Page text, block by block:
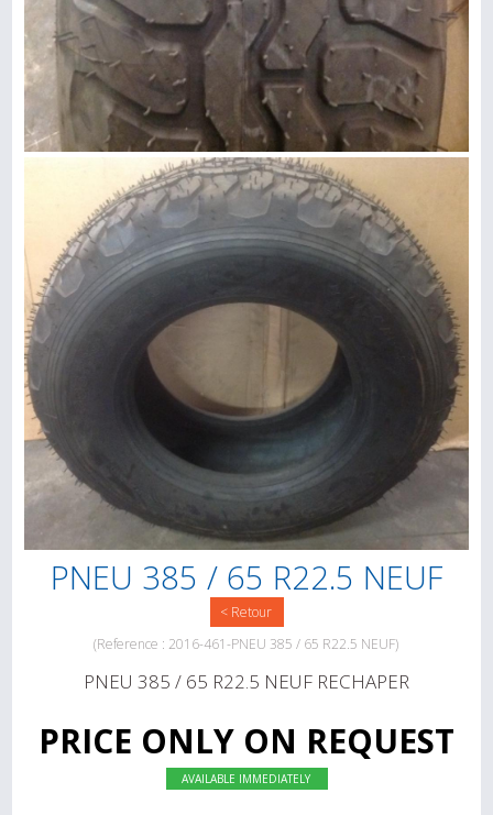
PNEU 385 / 65 R22.5 NEUF
< Retour
(Reference : 2016-461-PNEU 385 / 65 R22.5 NEUF)
PNEU 385 / 65 R22.5 NEUF RECHAPER
PRICE ONLY ON REQUEST
AVAILABLE IMMEDIATELY